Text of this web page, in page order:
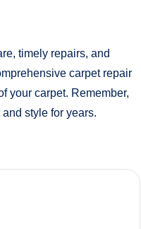
timely repairs, and
carpet repair
your carpet. Remember,
style for years.